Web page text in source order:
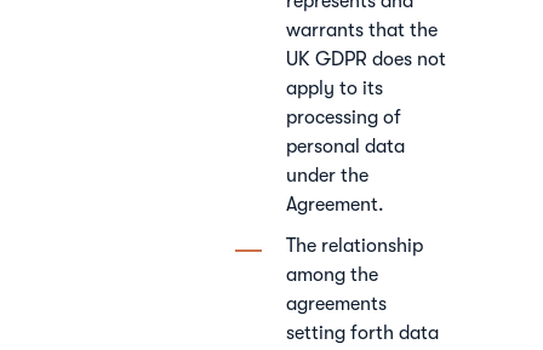
warrants that the
UK GDPR does not
apply to its
processing of
personal data
under the
Agreement.
The relationship
among the
agreements
setting forth data